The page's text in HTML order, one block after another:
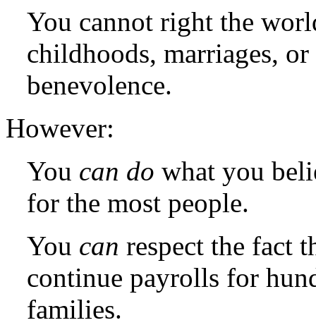
You cannot right the
childhoods, marriages,
benevolence.
However:
You can do what you
for the most people.
You can respect the fact
continue payrolls for
families.